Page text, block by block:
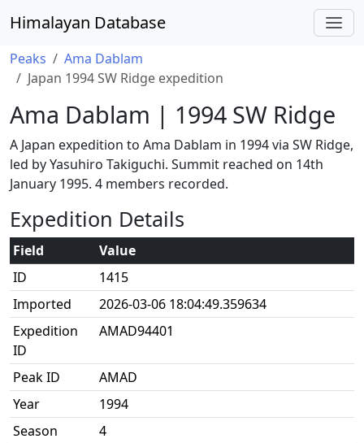
Himalayan Database
Peaks
Ama Dablam
Japan 1994 SW Ridge expedition
Ama Dablam | 1994 SW Ridge
A Japan expedition to Ama Dablam in 1994 via SW Ridge,
led by Yasuhiro Takiguchi. Summit reached on 14th
January 1995. 4 members recorded.
Expedition Details
Field
Value
ID
1415
Imported
2026-03-06 18:04:49.359634
Expedition
ID
AMAD94401
Peak ID
AMAD
Year
1994
Season
4